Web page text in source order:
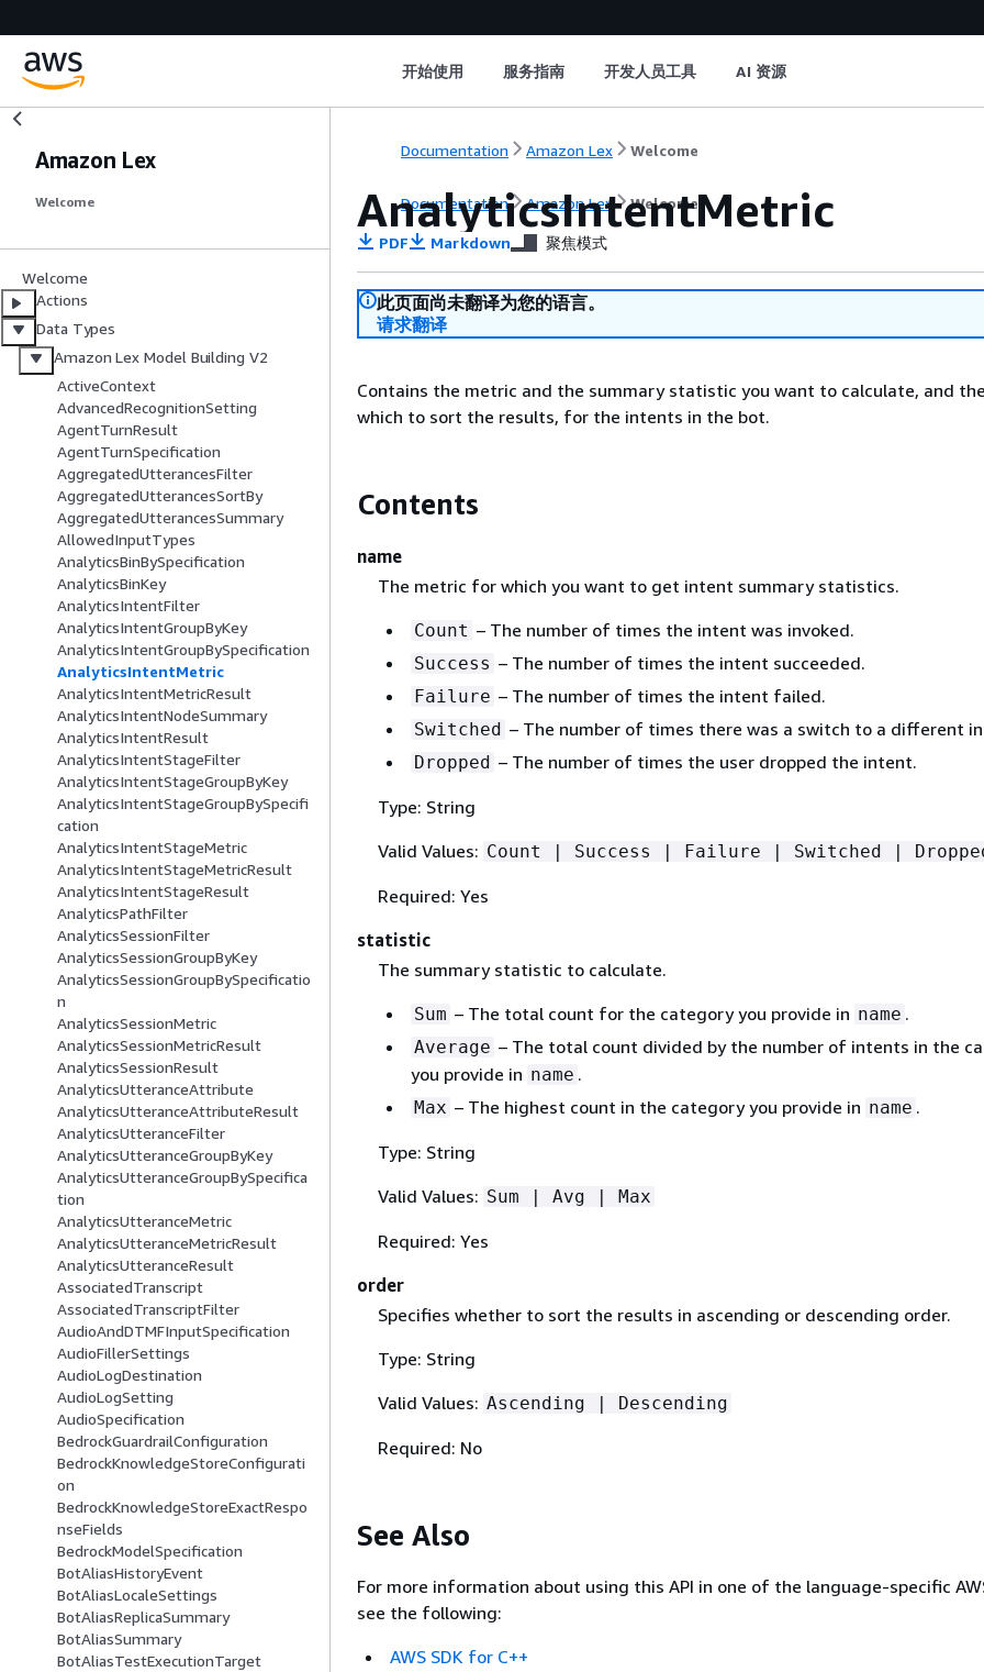
开始使用 服务指南 开发人员工具 AI 资源
Amazon Lex
Welcome
Welcome
Actions
Data Types
Amazon Lex Model Building V2
ActiveContext
AdvancedRecognitionSetting
AgentTurnResult
AgentTurnSpecification
AggregatedUtterancesFilter
AggregatedUtterancesSortBy
AggregatedUtterancesSummary
AllowedInputTypes
AnalyticsBinBySpecification
AnalyticsBinKey
AnalyticsIntentFilter
AnalyticsIntentGroupByKey
AnalyticsIntentGroupBySpecification
AnalyticsIntentMetric
AnalyticsIntentMetricResult
AnalyticsIntentNodeSummary
AnalyticsIntentResult
AnalyticsIntentStageFilter
AnalyticsIntentStageGroupByKey
AnalyticsIntentStageGroupBySpecifi
cation
AnalyticsIntentStageMetric
AnalyticsIntentStageMetricResult
AnalyticsIntentStageResult
AnalyticsPathFilter
AnalyticsSessionFilter
AnalyticsSessionGroupByKey
AnalyticsSessionGroupBySpecificatio
n
AnalyticsSessionMetric
AnalyticsSessionMetricResult
AnalyticsSessionResult
AnalyticsUtteranceAttribute
AnalyticsUtteranceAttributeResult
AnalyticsUtteranceFilter
AnalyticsUtteranceGroupByKey
AnalyticsUtteranceGroupBySpecifica
tion
AnalyticsUtteranceMetric
AnalyticsUtteranceMetricResult
AnalyticsUtteranceResult
AssociatedTranscript
AssociatedTranscriptFilter
AudioAndDTMFInputSpecification
AudioFillerSettings
AudioLogDestination
AudioLogSetting
AudioSpecification
BedrockGuardrailConfiguration
BedrockKnowledgeStoreConfigurati
on
BedrockKnowledgeStoreExactRespo
nseFields
BedrockModelSpecification
BotAliasHistoryEvent
BotAliasLocaleSettings
BotAliasReplicaSummary
BotAliasSummary
BotAliasTestExecutionTarget
Documentation Amazon Lex Welcome
Documentation Amazon Lex Welcome
AnalyticsIntentMetric
PDF Markdown 聚焦模式
此页面尚未翻译为您的语言。
请求翻译
Contains the metric and the summary statistic you want to calculate, and
which to sort the results, for the intents in the bot.
Contents
name
The metric for which you want to get intent summary statistics.
Count – The number of times the intent was invoked.
Success – The number of times the intent succeeded.
Failure – The number of times the intent failed.
Switched – The number of times there was a switch to a different
Dropped – The number of times the user dropped the intent.
Type: String
Valid Values: Count | Success | Failure | Switched |
Required: Yes
statistic
The summary statistic to calculate.
Sum – The total count for the category you provide in name .
Average – The total count divided by the number of intents in the
you provide in name .
Max – The highest count in the category you provide in name .
Type: String
Valid Values: Sum | Avg | Max
Required: Yes
order
Specifies whether to sort the results in ascending or descending order.
Type: String
Valid Values: Ascending | Descending
Required: No
See Also
For more information about using this API in one of the language-specific
see the following:
AWS SDK for C++